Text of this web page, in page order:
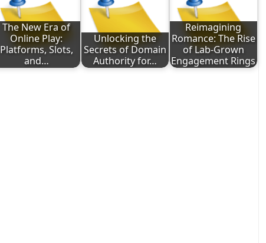
The New Era of
Online Play:
Platforms, Slots,
and…
Unlocking the
Secrets of Domain
Authority for…
Reimagining
Romance: The Rise
of Lab-Grown
Engagement Rings